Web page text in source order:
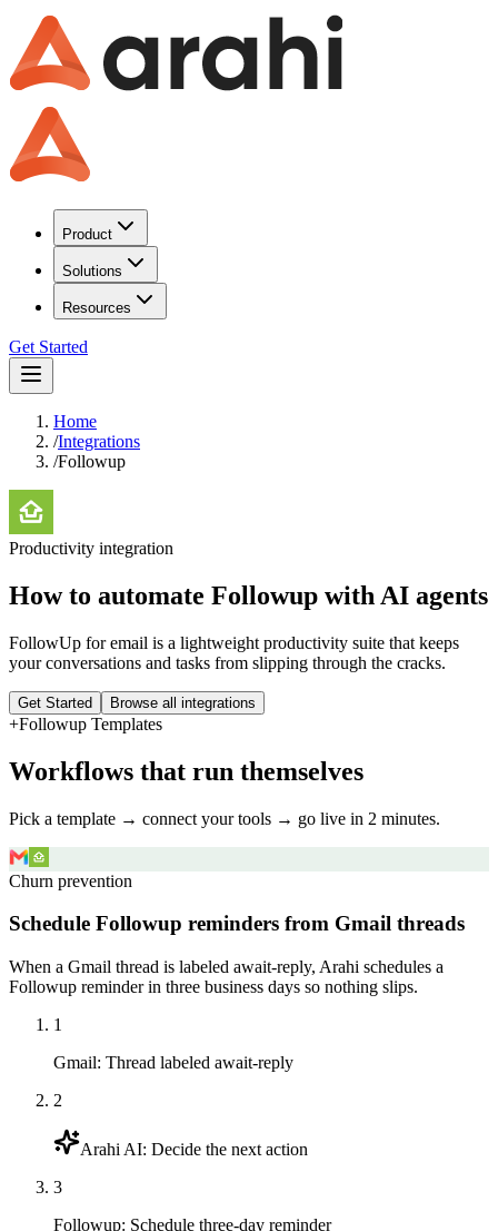
Product
Solutions
Resources
Get Started
Home
/Integrations
/Followup
Productivity integration
How to automate Followup with AI agents
FollowUp for email is a lightweight productivity suite that keeps
your conversations and tasks from slipping through the cracks.
Get Started Browse all integrations
+Followup Templates
Workflows that run themselves
Pick a template → connect your tools → go live in 2 minutes.
Churn prevention
Schedule Followup reminders from Gmail threads
When a Gmail thread is labeled await-reply, Arahi schedules a
Followup reminder in three business days so nothing slips.
1
Gmail: Thread labeled await-reply
2
Arahi AI: Decide the next action
3
Followup: Schedule three-day reminder